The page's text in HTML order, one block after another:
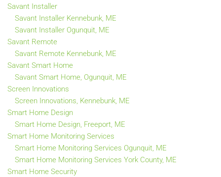
Savant Installer
Savant Installer Kennebunk, ME
Savant Installer Ogunquit, ME
Savant Remote
Savant Remote Kennebunk, ME
Savant Smart Home
Savant Smart Home, Ogunquit, ME
Screen Innovations
Screen Innovations, Kennebunk, ME
Smart Home Design
Smart Home Design, Freeport, ME
Smart Home Monitoring Services
Smart Home Monitoring Services Ogunquit, ME
Smart Home Monitoring Services York County, ME
Smart Home Security